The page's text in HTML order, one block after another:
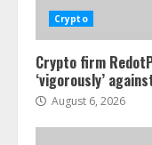
Crypto
Crypto firm
‘vigorously’
August 6, 2026